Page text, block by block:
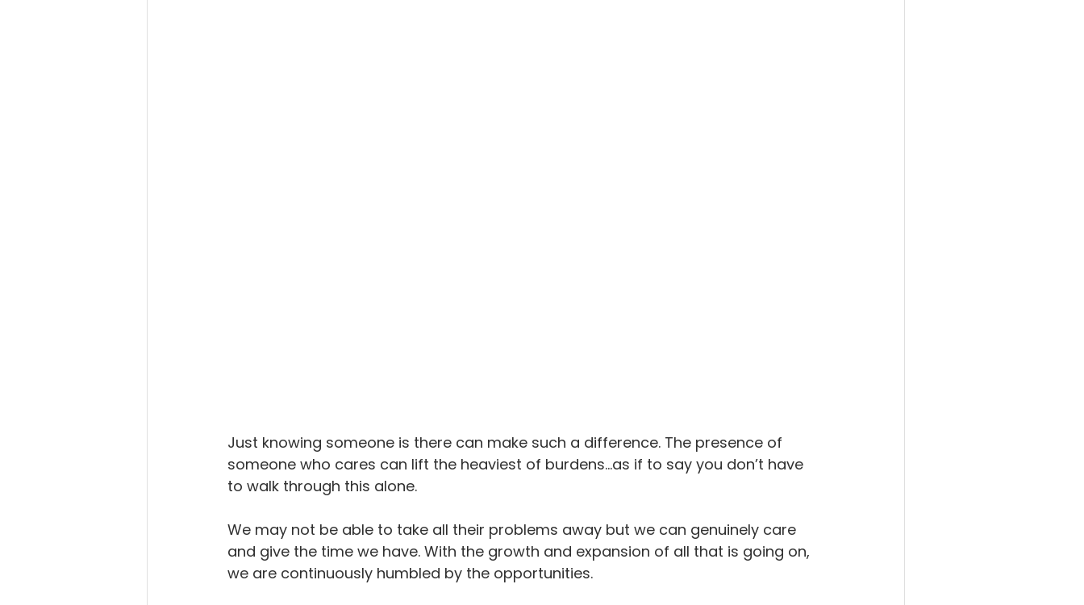
Just knowing someone is there can make such a difference. The presence of
someone who cares can lift the heaviest of burdens…as if to say you don’t have
to walk through this alone.
We may not be able to take all their problems away but we can genuinely care
and give the time we have. With the growth and expansion of all that is going on,
we are continuously humbled by the opportunities.